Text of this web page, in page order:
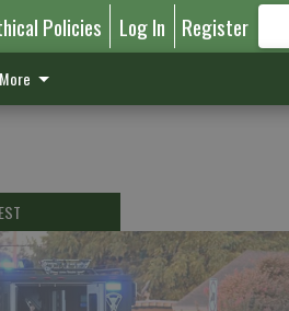
Policies Log In Register
More